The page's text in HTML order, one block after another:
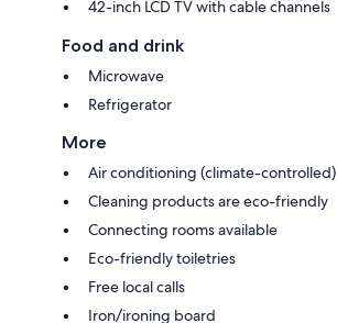
42-inch LCD TV with cable channels
Food and drink
Microwave
Refrigerator
More
Air conditioning (climate-controlled)
Cleaning products are eco-friendly
Connecting rooms available
Eco-friendly toiletries
Free local calls
Iron/ironing board